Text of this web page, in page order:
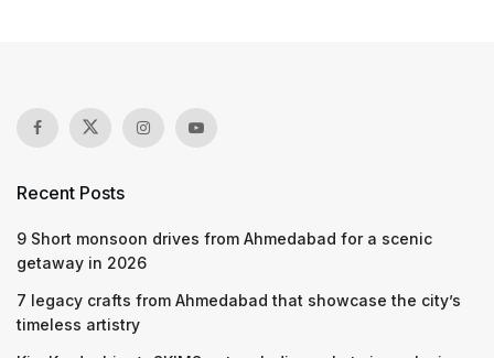
Recent Posts
9 Short monsoon drives from Ahmedabad for a scenic
getaway in 2026
7 legacy crafts from Ahmedabad that showcase the city’s
timeless artistry